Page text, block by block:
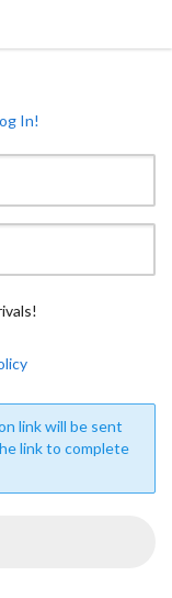
In!
link will be sent
link to complete